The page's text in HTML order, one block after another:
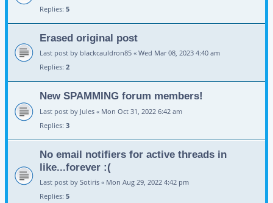
Replies: 5
Erased original post
Last post by blackcauldron85 « Wed Mar 08, 2023 4:40 am
Replies: 2
New SPAMMING forum members!
Last post by Jules « Mon Oct 31, 2022 6:42 am
Replies: 3
No email notifiers for active threads in
like...forever :(
Last post by Sotiris « Mon Aug 29, 2022 4:42 pm
Replies: 5